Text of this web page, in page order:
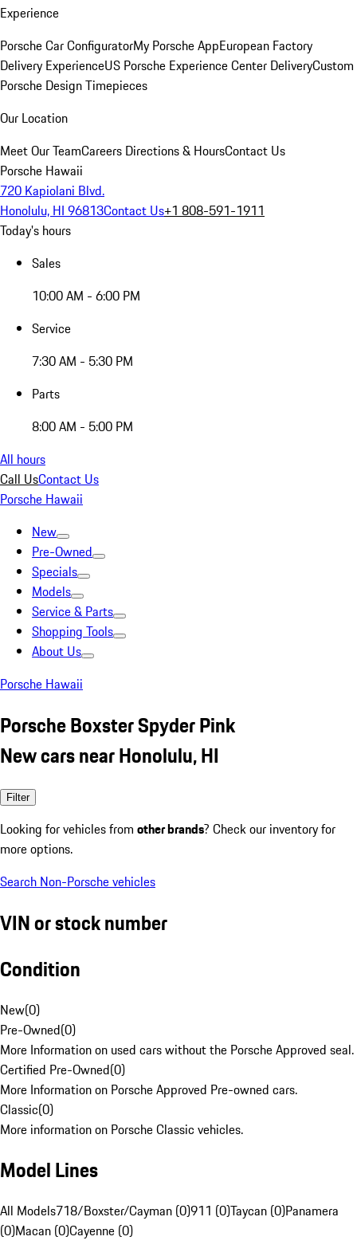
Experience
Porsche Car ConfiguratorMy Porsche AppEuropean Factory
Delivery ExperienceUS Porsche Experience Center DeliveryCustom
Porsche Design Timepieces
Our Location
Meet Our TeamCareers Directions & HoursContact Us
Porsche Hawaii
720 Kapiolani Blvd.
Honolulu, HI 96813Contact Us+1 808-591-1911
Today's hours
Sales
10:00 AM - 6:00 PM
Service
7:30 AM - 5:30 PM
Parts
8:00 AM - 5:00 PM
All hours
Call UsContact Us
Porsche Hawaii
New
Pre-Owned
Specials
Models
Service & Parts
Shopping Tools
About Us
Porsche Hawaii
Porsche Boxster Spyder Pink
New cars near Honolulu, HI
Filter
Looking for vehicles from other brands? Check our inventory for
more options.
Search Non-Porsche vehicles
VIN or stock number
Condition
New(0)
Pre-Owned(0)
More Information on used cars without the Porsche Approved seal.
Certified Pre-Owned(0)
More Information on Porsche Approved Pre-owned cars.
Classic(0)
More information on Porsche Classic vehicles.
Model Lines
All Models718/Boxster/Cayman (0)911 (0)Taycan (0)Panamera
(0)Macan (0)Cayenne (0)